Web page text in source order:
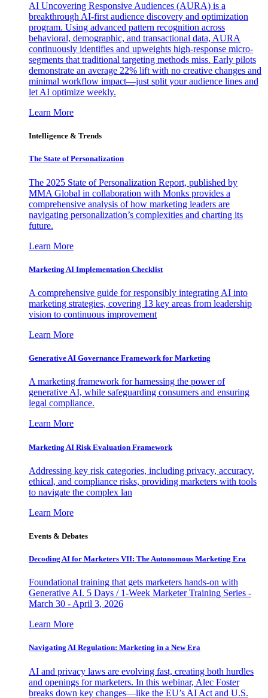
AI Uncovering Responsive Audiences (AURA) is a
breakthrough AI-first audience discovery and optimization
program. Using advanced pattern recognition across
behavioral, demographic, and transactional data, AURA
continuously identifies and upweights high-response micro-
segments that traditional targeting methods miss. Early pilots
demonstrate an average 22% lift with no creative changes and
minimal workflow impact—just split your audience lines and
let AI optimize weekly.
Learn More
Intelligence & Trends
The State of Personalization
The 2025 State of Personalization Report, published by
MMA Global in collaboration with Monks provides a
comprehensive analysis of how marketing leaders are
navigating personalization’s complexities and charting its
future.
Learn More
Marketing AI Implementation Checklist
A comprehensive guide for responsibly integrating AI into
marketing strategies, covering 13 key areas from leadership
vision to continuous improvement
Learn More
Generative AI Governance Framework for Marketing
A marketing framework for harnessing the power of
generative AI, while safeguarding consumers and ensuring
legal compliance.
Learn More
Marketing AI Risk Evaluation Framework
Addressing key risk categories, including privacy, accuracy,
ethical, and compliance risks, providing marketers with tools
to navigate the complex lan
Learn More
Events & Debates
Decoding AI for Marketers VII: The Autonomous Marketing Era
Foundational training that gets marketers hands-on with
Generative AI. 5 Days / 1-Week Marketer Training Series -
March 30 - April 3, 2026
Learn More
Navigating AI Regulation: Marketing in a New Era
AI and privacy laws are evolving fast, creating both hurdles
and openings for marketers. In this webinar, Alec Foster
breaks down key changes—like the EU’s AI Act and U.S.